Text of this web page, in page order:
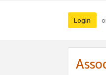
Login